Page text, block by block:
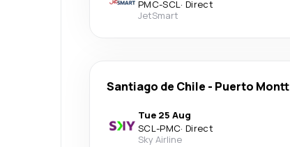
PMC-SCL· Direct
JetSmart
Santiago de Chile - Puerto Montt
Tue 25 Aug
SCL-PMC· Direct
Sky Airline